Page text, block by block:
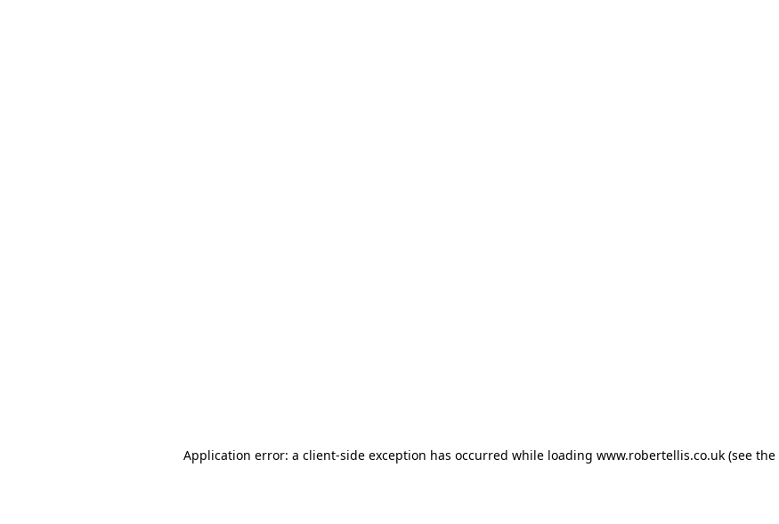
Application error: a client-side exception has occurred while loading www.robertellis.co.uk (see the